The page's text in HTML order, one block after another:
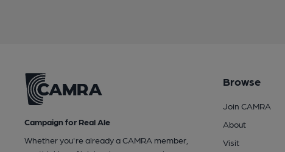
Campaign for Real Ale
Whether you're already a CAMRA member,
Browse
Join CAMRA
About
Visit